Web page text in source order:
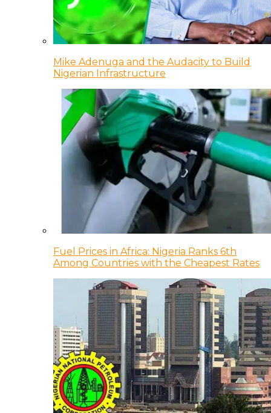
Mike Adenuga and the Audacity to Build
Nigerian Infrastructure
Fuel Prices in Africa: Nigeria Ranks 6th
Among Countries with the Cheapest Rates